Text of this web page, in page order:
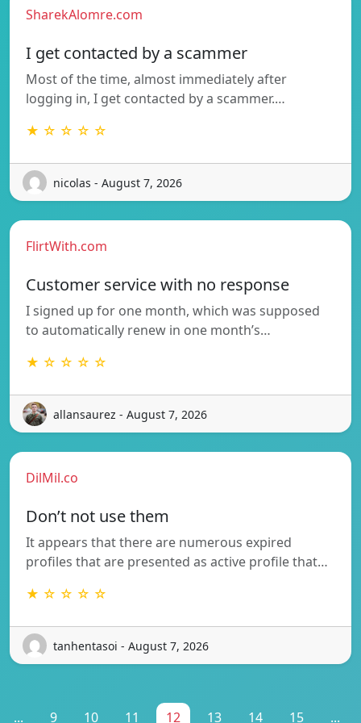
SharekAlomre.com
I get contacted by a scammer
Most of the time, almost immediately after
logging in, I get contacted by a scammer.…
★ ☆ ☆ ☆ ☆
nicolas - August 7, 2026
FlirtWith.com
Customer service with no response
I signed up for one month, which was supposed
to automatically renew in one month’s…
★ ☆ ☆ ☆ ☆
allansaurez - August 7, 2026
DilMil.co
Don’t not use them
It appears that there are numerous expired
profiles that are presented as active profile that…
★ ☆ ☆ ☆ ☆
tanhentasoi - August 7, 2026
... 9 10 11 12 13 14 15 ...